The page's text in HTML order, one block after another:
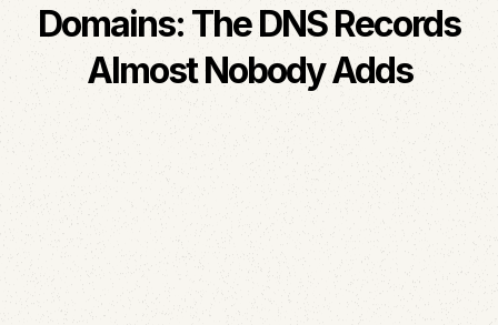
Domains: The DNS Records
Almost Nobody Adds